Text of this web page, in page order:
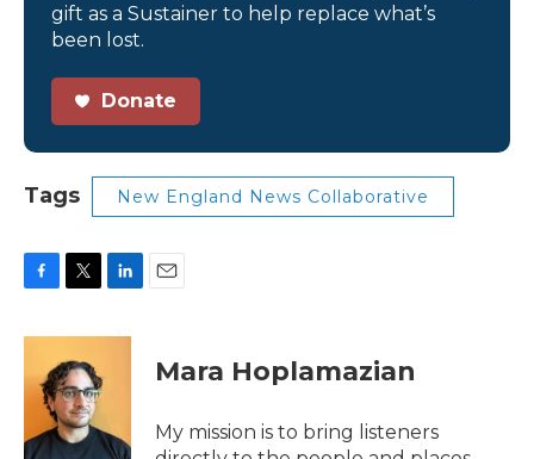
gift as a Sustainer to help replace what’s
been lost.
Donate
Tags New England News Collaborative
c
b
k
i
t
t
e
r
n
n
Mara Hoplamazian
My mission is to bring listeners